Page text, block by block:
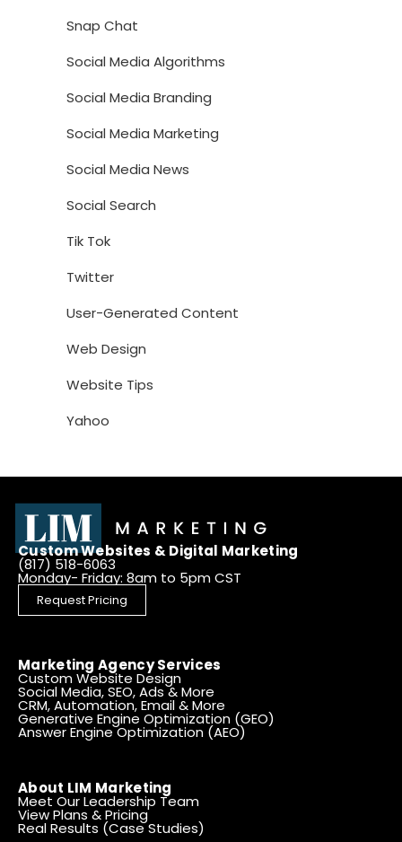
Snap Chat
Social Media Algorithms
Social Media Branding
Social Media Marketing
Social Media News
Social Search
Tik Tok
Twitter
User-Generated Content
Web Design
Website Tips
Yahoo
Custom Websites & Digital Marketing
(817) 518-6063
Monday- Friday: 8am to 5pm CST
Request Pricing
Marketing Agency Services
Custom Website Design
Social Media, SEO, Ads & More
CRM, Automation, Email & More
Generative Engine Optimization (GEO)
Answer Engine Optimization (AEO)
About LIM Marketing
Meet Our Leadership Team
View Plans & Pricing
Real Results (Case Studies)